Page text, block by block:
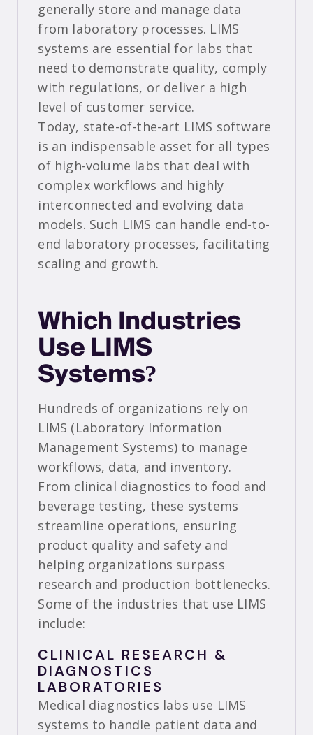
generally store and manage data
from laboratory processes. LIMS
systems are essential for labs that
need to demonstrate quality, comply
with regulations, or deliver a high
level of customer service.
Today, state-of-the-art LIMS software
is an indispensable asset for all types
of high-volume labs that deal with
complex workflows and highly
interconnected and evolving data
models. Such LIMS can handle end-to-
end laboratory processes, facilitating
scaling and growth.
Which Industries
Use LIMS
Systems?
Hundreds of organizations rely on
LIMS (Laboratory Information
Management Systems) to manage
workflows, data, and inventory.
From clinical diagnostics to food and
beverage testing, these systems
streamline operations, ensuring
product quality and safety and
helping organizations surpass
research and production bottlenecks.
Some of the industries that use LIMS
include:
CLINICAL RESEARCH &
DIAGNOSTICS
LABORATORIES
Medical diagnostics labs use LIMS
systems to handle patient data and